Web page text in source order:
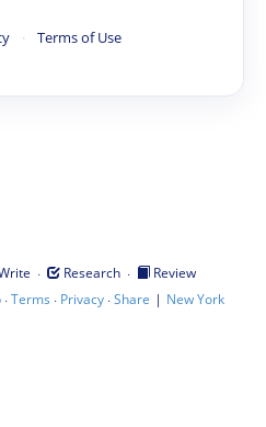
· Terms of Use
· Research ·
Review
·Terms · Privacy·Share | New York